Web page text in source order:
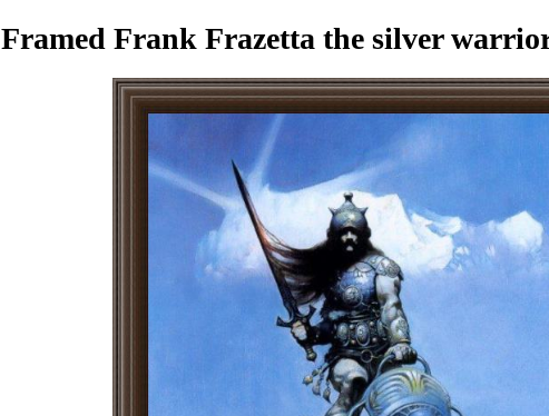
Framed Frank Frazetta the silver